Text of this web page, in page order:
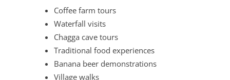
Coffee farm tours
Waterfall visits
Chagga cave tours
Traditional food experiences
Banana beer demonstrations
Village walks